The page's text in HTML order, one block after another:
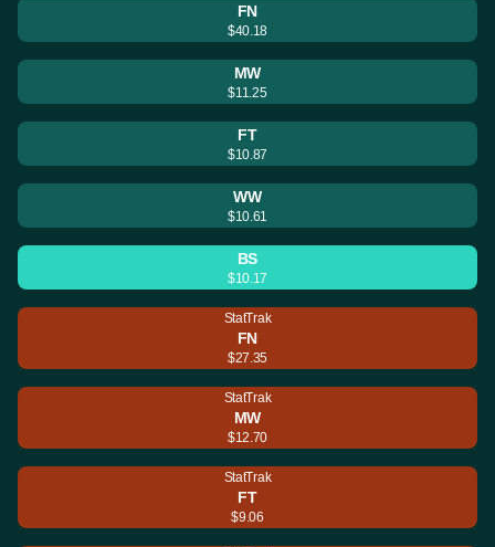
FN
$40.18
MW
$11.25
FT
$10.87
WW
$10.61
BS
$10.17
StatTrak
FN
$27.35
StatTrak
MW
$12.70
StatTrak
FT
$9.06